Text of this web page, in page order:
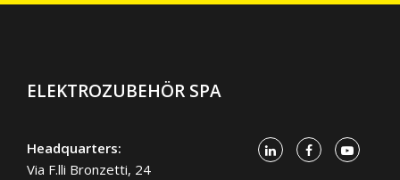
ELEKTROZUBEHÖR SPA
Headquarters:
Via F.lli Bronzetti, 24